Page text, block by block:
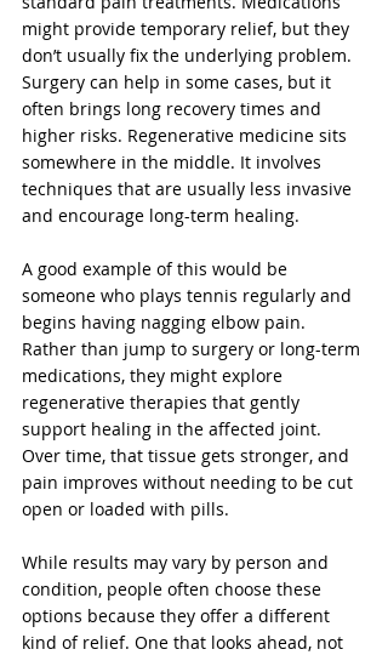
might provide temporary relief, but they
don’t usually fix the underlying problem.
Surgery can help in some cases, but it
often brings long recovery times and
higher risks. Regenerative medicine sits
somewhere in the middle. It involves
techniques that are usually less invasive
and encourage long-term healing.
A good example of this would be
someone who plays tennis regularly and
begins having nagging elbow pain.
Rather than jump to surgery or long-term
medications, they might explore
regenerative therapies that gently
support healing in the affected joint.
Over time, that tissue gets stronger, and
pain improves without needing to be cut
open or loaded with pills.
While results may vary by person and
condition, people often choose these
options because they offer a different
kind of relief. One that looks ahead, not